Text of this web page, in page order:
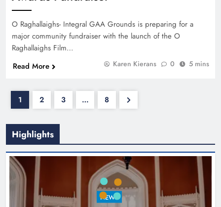
O Raghallaighs- Integral GAA Grounds is preparing for a
major community fundraiser with the launch of the O
Raghallaighs Film…
Read More
Karen Kierans 0 5 mins
1 2 3 … 8
Highlights
NEWS